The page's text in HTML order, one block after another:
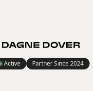
Active Partner Since2024